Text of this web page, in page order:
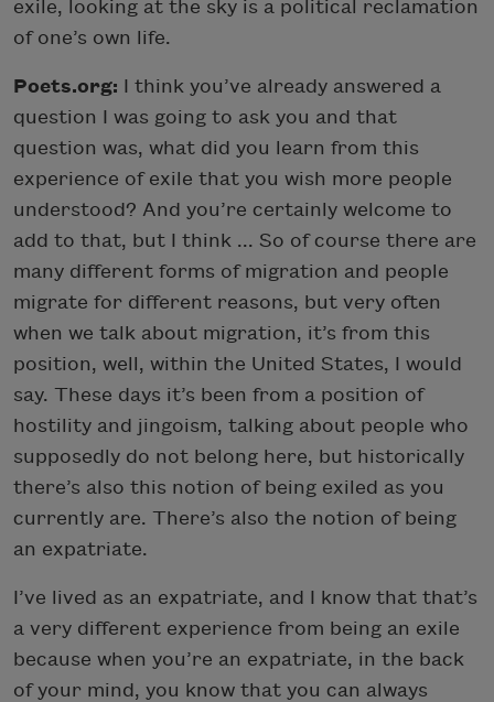
exile, looking at the sky is a political reclamation
of one’s own life.
Poets.org: I think you’ve already answered a
question I was going to ask you and that
question was, what did you learn from this
experience of exile that you wish more people
understood? And you’re certainly welcome to
add to that, but I think ... So of course there are
many different forms of migration and people
migrate for different reasons, but very often
when we talk about migration, it’s from this
position, well, within the United States, I would
say. These days it’s been from a position of
hostility and jingoism, talking about people who
supposedly do not belong here, but historically
there’s also this notion of being exiled as you
currently are. There’s also the notion of being
an expatriate.
I’ve lived as an expatriate, and I know that that’s
a very different experience from being an exile
because when you’re an expatriate, in the back
of your mind, you know that you can always